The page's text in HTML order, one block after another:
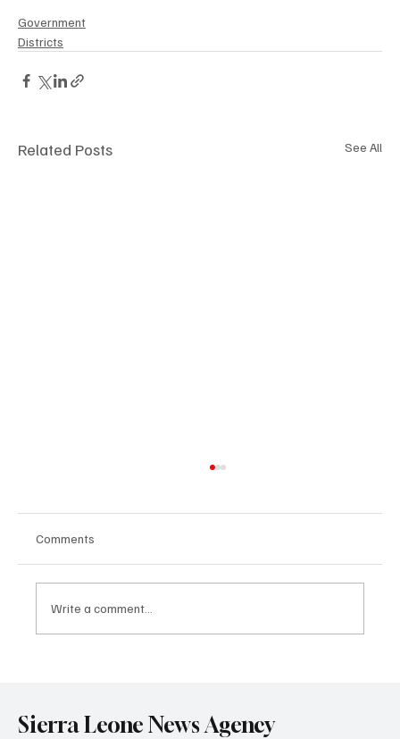
Government
Districts
Related Posts See All
Comments
Write a comment...
Sierra Leone News Agency